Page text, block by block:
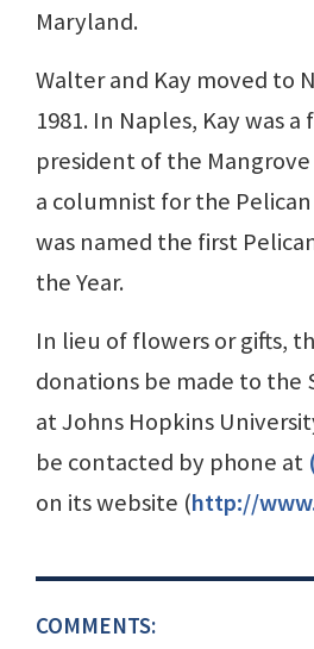
Maryland.
Walter and Kay moved to
1981. In Naples, Kay was
president of the
a columnist for the Pelican
was named the first
the Year.
In lieu of flowers or gifts,
donations be made to the
at Johns Hopkins
be contacted by phone at
on its website (http://
COMMENTS: